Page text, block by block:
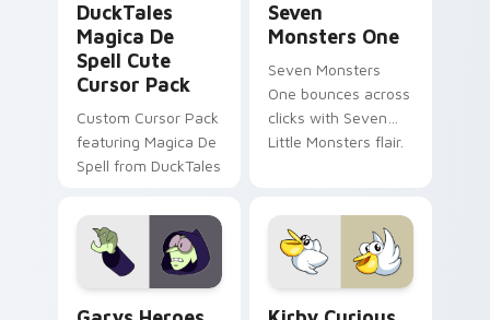
DuckTales
Magica De
Spell Cute
Cursor Pack
Custom Cursor Pack
featuring Magica De
Spell from DuckTales
Seven
Monsters One
Seven Monsters
One bounces across
clicks with Seven
Little Monsters flair.